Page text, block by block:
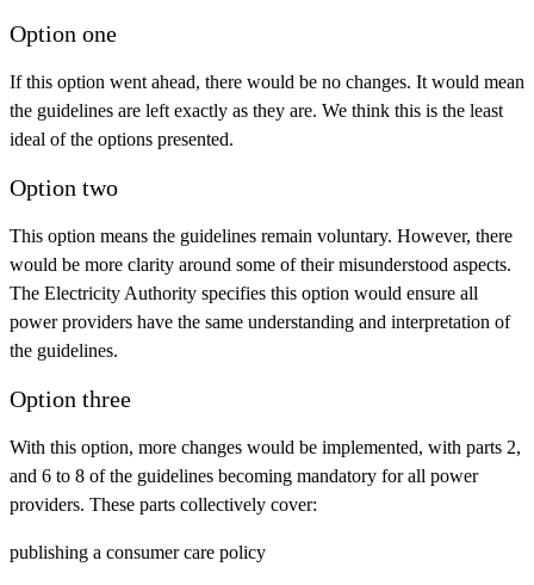
Option one
If this option went ahead, there would be no changes. It would mean
the guidelines are left exactly as they are. We think this is the least
ideal of the options presented.
Option two
This option means the guidelines remain voluntary. However, there
would be more clarity around some of their misunderstood aspects.
The Electricity Authority specifies this option would ensure all
power providers have the same understanding and interpretation of
the guidelines.
Option three
With this option, more changes would be implemented, with parts 2,
and 6 to 8 of the guidelines becoming mandatory for all power
providers. These parts collectively cover:
publishing a consumer care policy